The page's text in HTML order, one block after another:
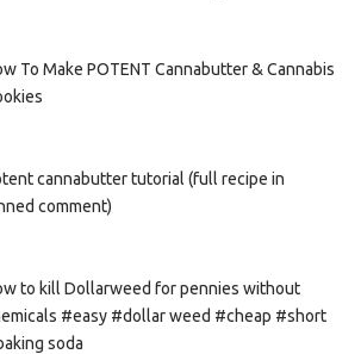
To Make POTENT Cannabutter & Cannabis
cannabutter tutorial (full recipe in
comment)
to kill Dollarweed for pennies without
#easy #dollar weed #cheap #short
soda